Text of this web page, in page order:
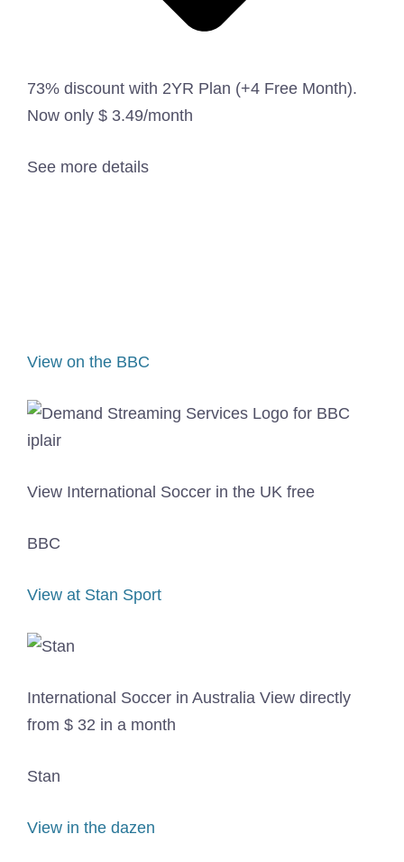
73% discount with 2YR Plan (+4 Free Month).
Now only $ 3.49/month
See more details
View on the BBC
View International Soccer in the UK free
BBC
View at Stan Sport
International Soccer in Australia View directly
from $ 32 in a month
Stan
View in the dazen